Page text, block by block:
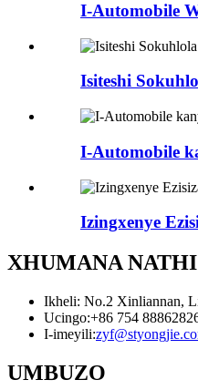
I-Automobile
Isiteshi
I-Automobile
Izingxenye
XHUMANA NATHI
Ikheli: No.2 Xinliannan,
Ucingo:+86 754
I-imeyili:
UMBUZO